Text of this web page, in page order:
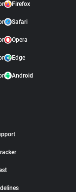
Firefox
Safari
Opera
Edge
Android